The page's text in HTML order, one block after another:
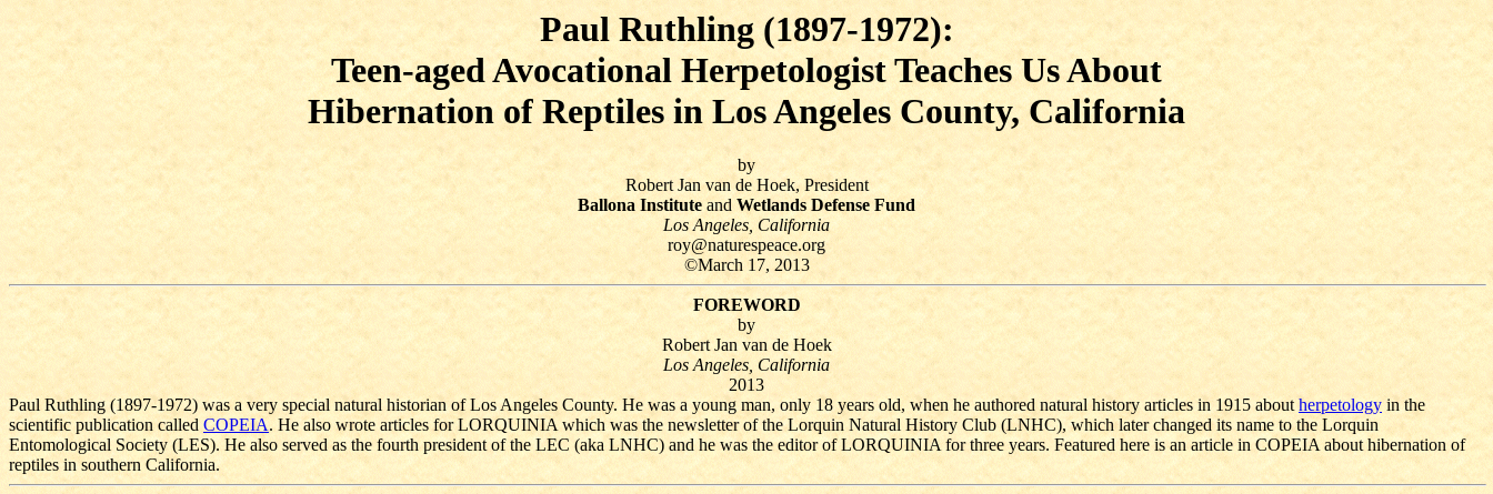
Paul Ruthling (1897-1972):
Teen-aged Avocational Herpetologist Teaches Us About
Hibernation of Reptiles in Los Angeles County, California
by
Robert Jan van de Hoek, President
Ballona Instituteand Wetlands Defense Fund
Los Angeles, California
roy@naturespeace.org
©March 17, 2013
FOREWORD
by
Robert Jan van de Hoek
Los Angeles, California
2013
Paul Ruthling (1897-1972) was a very special natural historian of Los Angeles County. He was a young man, only 18 years old, when he authored natural history articles in 1915 aboutherpetology in the
scientific publication called COPEIA. He also wrote articles for LORQUINIA which was the newsletter of the Lorquin Natural History Club (LNHC), which later changed its name to the Lorquin
Entomological Society (LES). He also served as the fourth president of the LEC (aka LNHC) and he was the editor of LORQUINIA for three years. Featured here is an article in COPEIA about hibernation of
reptiles in southern California.